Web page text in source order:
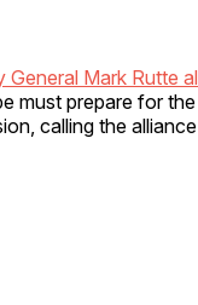
General Mark Rutte
must prepare for
calling the